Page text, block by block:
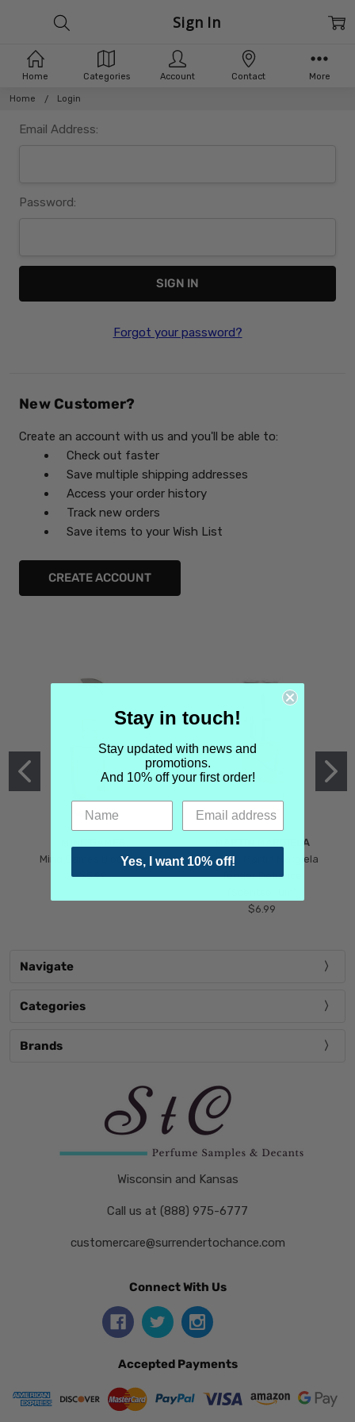
Home Login
Sign In
Email Address:
Password:
Forgot your password?
New Customer?
Create an account with us and you'll be able to:
Check out faster
Save multiple shipping addresses
Access your order history
Track new orders
Save items to your Wish List
CREATE ACCOUNT
Mind Games Blockade
$5.99
MARTIN MARGIELA
Maison Martin Margiela
Tender Defiance
$6.99
Navigate
Categories
Brands
Wisconsin and Kansas
Call us at (888) 975-6777
customercare@surrendertochance.com
Connect With Us
Accepted Payments
Home Categories Account Contact More
Stay in touch!
Stay updated with news and
promotions.
And 10% off your first order!
Yes, I want 10% off!